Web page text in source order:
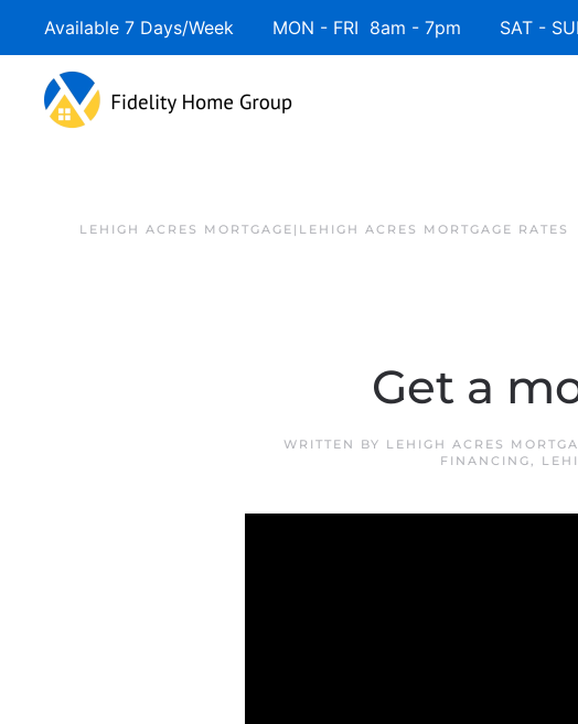
Available 7 Days/Week MON - FRI 8am - 7pm SAT -
LEHIGH ACRES MORTGAGE|LEHIGH ACRES MORTGAGE RATES
Get a
WRITTEN BY LEHIGH ACRES
FINANCING,